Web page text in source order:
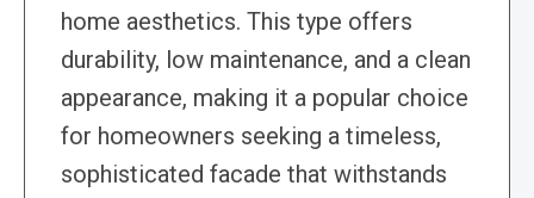
home aesthetics. This type offers
durability, low maintenance, and a clean
appearance, making it a popular choice
for homeowners seeking a timeless,
sophisticated facade that withstands